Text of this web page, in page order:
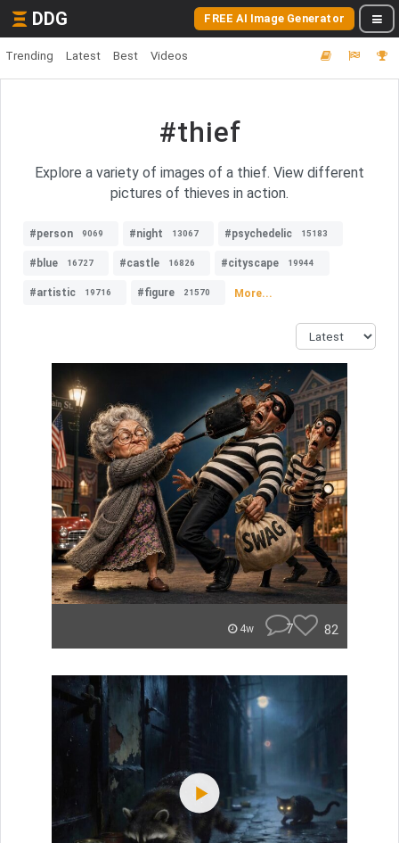
DDG FREE AI Image Generator
Trending Latest Best Videos
#thief
Explore a variety of images of a thief. View different
pictures of thieves in action.
#person 9069 #night 13067 #psychedelic 15183
#blue 16727 #castle 16826 #cityscape 19944
#artistic 19716 #figure 21570 More...
4w 7 82